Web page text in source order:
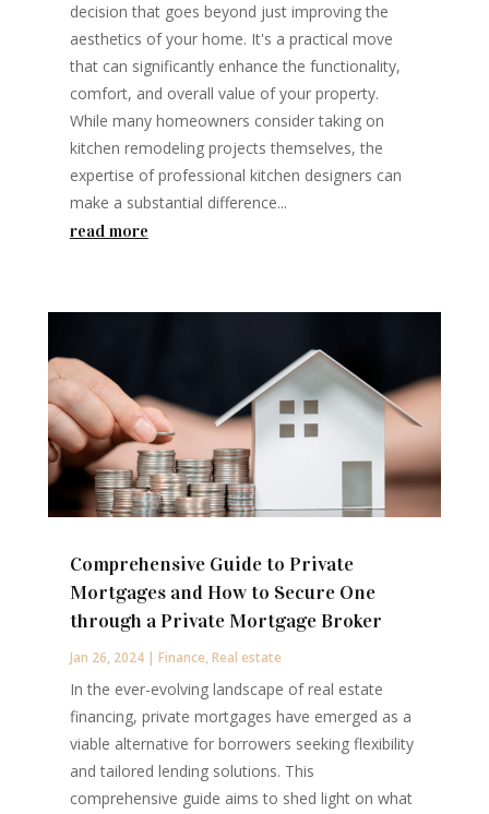
decision that goes beyond just improving the
aesthetics of your home. It's a practical move
that can significantly enhance the functionality,
comfort, and overall value of your property.
While many homeowners consider taking on
kitchen remodeling projects themselves, the
expertise of professional kitchen designers can
make a substantial difference...
read more
Comprehensive Guide to Private
Mortgages and How to Secure One
through a Private Mortgage Broker
Jan 26, 2024| Finance,Real estate
In the ever-evolving landscape of real estate
financing, private mortgages have emerged as a
viable alternative for borrowers seeking flexibility
and tailored lending solutions. This
comprehensive guide aims to shed light on what